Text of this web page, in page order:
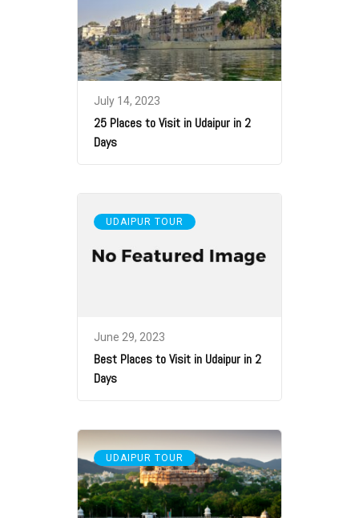
July 14, 2023
25 Places to Visit in Udaipur in 2
Days
UDAIPUR TOUR
June 29, 2023
Best Places to Visit in Udaipur in 2
Days
UDAIPUR TOUR